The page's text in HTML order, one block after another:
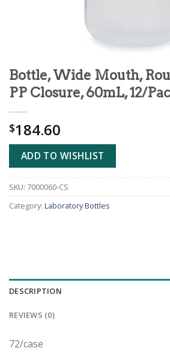
Bottle, Wide Mouth,
PP Closure, 60mL, 12/
$184.60
ADD TO WISHLIST
SKU: 7000060-CS
Category: Laboratory Bottles
DESCRIPTION
REVIEWS (0)
72/case